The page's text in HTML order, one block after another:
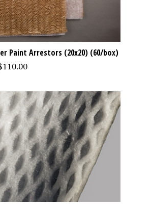
Paint Arrestors (20x20) (60/box)
110.00